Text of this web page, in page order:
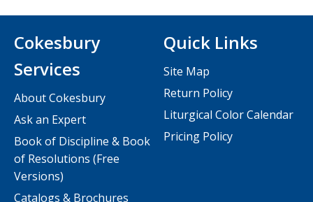
Cokesbury
Services
About Cokesbury
Ask an Expert
Book of Discipline & Book
of Resolutions (Free
Versions)
Catalogs & Brochures
Quick Links
Site Map
Return Policy
Liturgical Color Calendar
Pricing Policy